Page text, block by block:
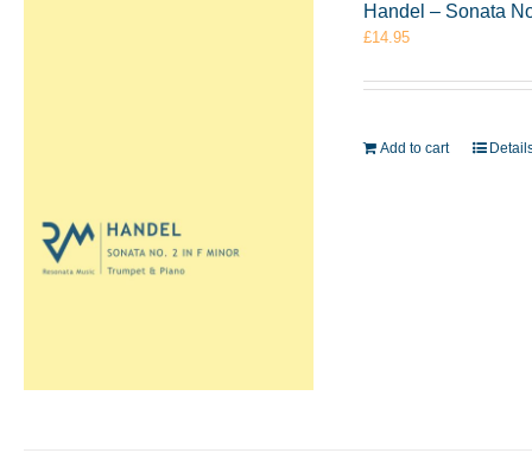
Handel – Sonata
£14.95
Add to cart